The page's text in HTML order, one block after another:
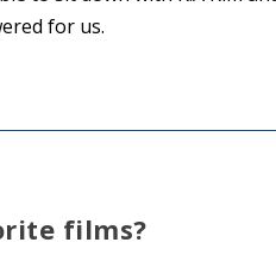
for us.
films?